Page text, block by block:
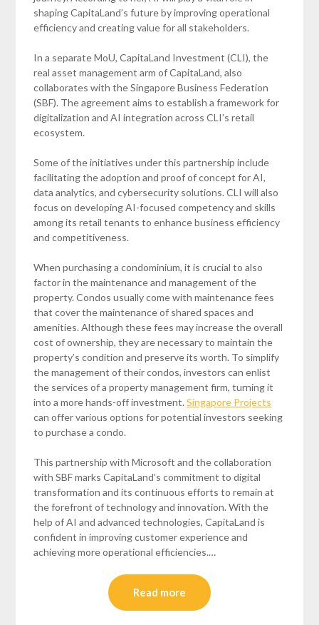
shaping CapitaLand’s future by improving operational
efficiency and creating value for all stakeholders.
In a separate MoU, CapitaLand Investment (CLI), the
real asset management arm of CapitaLand, also
collaborates with the Singapore Business Federation
(SBF). The agreement aims to establish a framework for
digitalization and AI integration across CLI’s retail
ecosystem.
Some of the initiatives under this partnership include
facilitating the adoption and proof of concept for AI,
data analytics, and cybersecurity solutions. CLI will also
focus on developing AI-focused competency and skills
among its retail tenants to enhance business efficiency
and competitiveness.
When purchasing a condominium, it is crucial to also
factor in the maintenance and management of the
property. Condos usually come with maintenance fees
that cover the maintenance of shared spaces and
amenities. Although these fees may increase the overall
cost of ownership, they are necessary to maintain the
property’s condition and preserve its worth. To simplify
the management of their condos, investors can enlist
the services of a property management firm, turning it
into a more hands-off investment.Singapore Projects
can offer various options for potential investors seeking
to purchase a condo.
This partnership with Microsoft and the collaboration
with SBF marks CapitaLand’s commitment to digital
transformation and its continuous efforts to remain at
the forefront of technology and innovation. With the
help of AI and advanced technologies, CapitaLand is
confident in improving customer experience and
achieving more operational efficiencies.…
Read more